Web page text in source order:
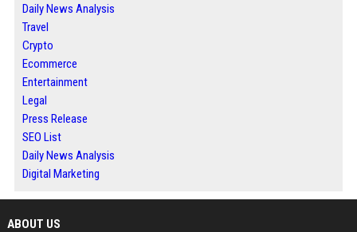
Daily News Analysis
Travel
Crypto
Ecommerce
Entertainment
Legal
Press Release
SEO List
Daily News Analysis
Digital Marketing
ABOUT US